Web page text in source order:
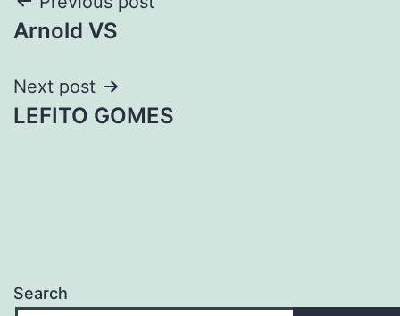
navigation
Arnold VS
Next post
LEFITO GOMES
Search